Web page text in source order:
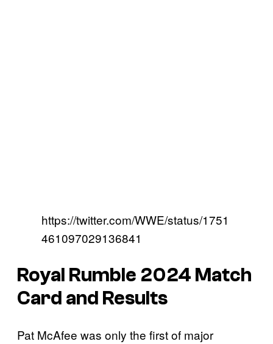
https://twitter.com/WWE/status/1751
461097029136841
Royal Rumble 2024 Match
Card and Results
Pat McAfee was only the first of major